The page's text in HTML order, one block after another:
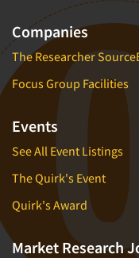
Companies
The Researcher
Focus Group Facilities
Events
See All Event Listings
The Quirk's Event
Quirk's Award
Market Research